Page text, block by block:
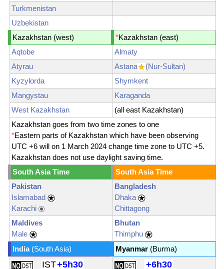
Turkmenistan
Uzbekistan
Kazakhstan (west)
*Kazakhstan (east)
Aqtobe
Almaty
Atyrau
Astana
(Nur-Sultan)
Kyzylorda
Shymkent
Mangystau
Karaganda
West Kazakhstan
(all east Kazakhstan)
Kazakhstan goes from two time zones to one
*Eastern parts of Kazakhstan which have been observing
UTC +6 will on 1 March 2024 change time zone to UTC +5.
Kazakhstan does not use daylight saving time.
South Asia Time
South Asia Time
Pakistan
Islamabad
Karachi
Bangladesh
Dhaka
Chittagong
Maldives
Male
Bhutan
Thimphu
India(South Asia) Myanmar (Burma)
IST+5h30 +6h30